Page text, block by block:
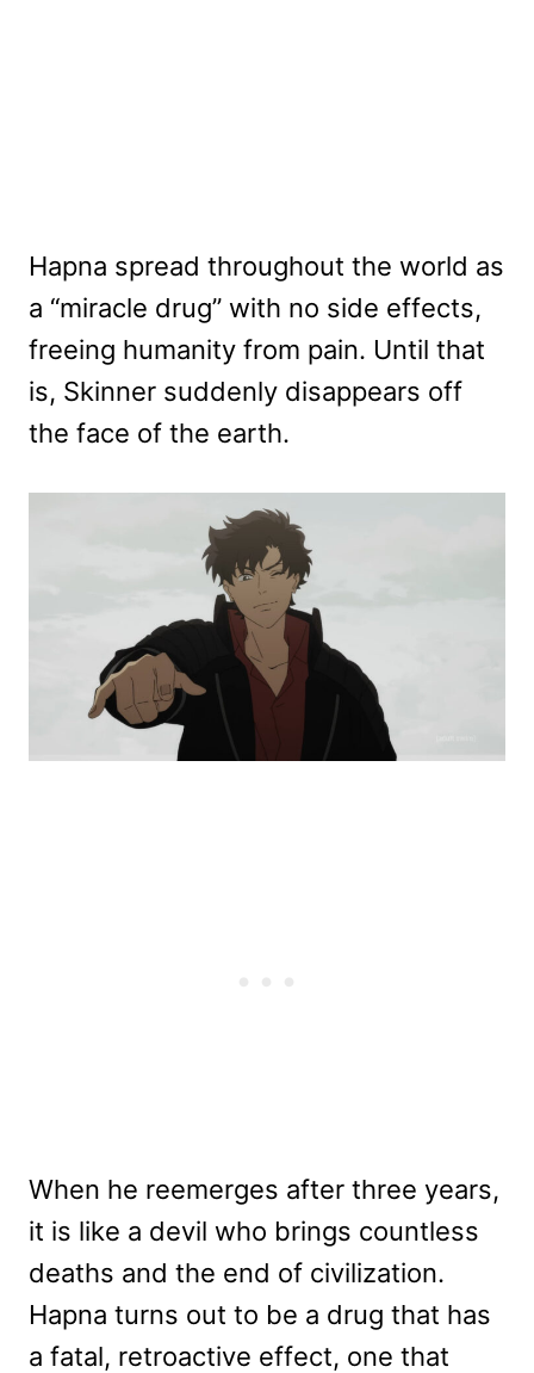
Hapna spread throughout the world as
a “miracle drug” with no side effects,
freeing humanity from pain. Until that
is, Skinner suddenly disappears off
the face of the earth.
When he reemerges after three years,
it is like a devil who brings countless
deaths and the end of civilization.
Hapna turns out to be a drug that has
a fatal, retroactive effect, one that